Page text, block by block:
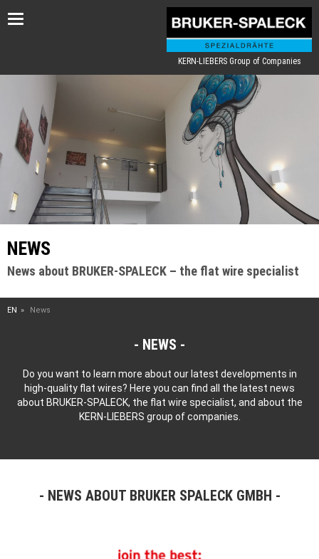
Toggle
KERN-LIEBERS Group of Companies
NEWS
News about BRUKER-SPALECK – the flat wire specialist
EN News
NEWS
Do you want to learn more about our latest developments in
high-quality flat wires? Here you can find all the latest news
about BRUKER-SPALECK, the flat wire specialist, and about the
KERN-LIEBERS group of companies.
NEWS ABOUT BRUKER SPALECK GMBH